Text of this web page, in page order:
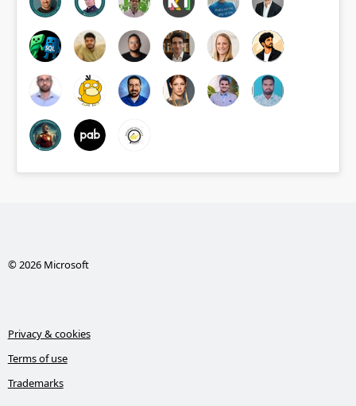
© 2026 Microsoft
Privacy & cookies
Terms of use
Trademarks